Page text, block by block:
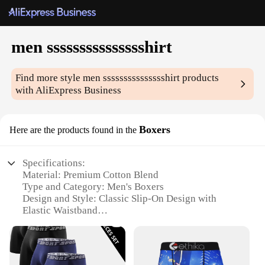
men ssssssssssssssshirt
Find more stylemen ssssssssssssssshirt products
with AliExpress Business
Here are the products found in the Boxers
Specifications:
Material: Premium Cotton Blend
Type and Category: Men's Boxers
Design and Style: Classic Slip-On Design with
Elastic Waistband
Shape or Size: True to Size Fit
Performance and Property: Breathable and
Moisture-Wicking Fabric